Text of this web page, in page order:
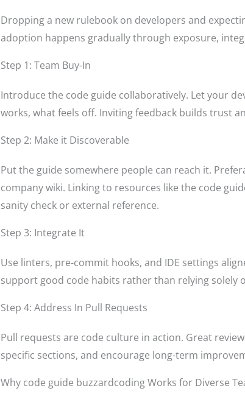
Dropping a new rulebook on developers and
adoption happens gradually through exposure,
Step 1: Team Buy-In
Introduce the code guide collaboratively. Let your
works, what feels off. Inviting feedback builds trust
Step 2: Make it Discoverable
Put the guide somewhere people can reach it.
company wiki. Linking to resources like the code
sanity check or external reference.
Step 3: Integrate It
Use linters, pre-commit hooks, and IDE settings
support good code habits rather than relying solely
Step 4: Address In Pull Requests
Pull requests are code culture in action. Great
specific sections, and encourage long-term
Why code guide buzzardcoding Works for Diverse